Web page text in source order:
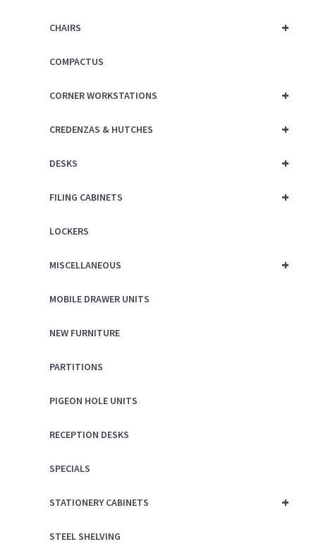
+
CHAIRS
COMPACTUS
+
CORNER WORKSTATIONS
+
CREDENZAS & HUTCHES
+
DESKS
+
FILING CABINETS
LOCKERS
+
MISCELLANEOUS
MOBILE DRAWER UNITS
NEW FURNITURE
PARTITIONS
PIGEON HOLE UNITS
RECEPTION DESKS
SPECIALS
+
STATIONERY CABINETS
STEEL SHELVING